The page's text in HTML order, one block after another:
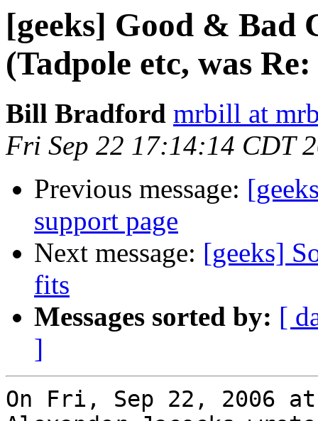
[geeks] Good & Bad
(Tadpole etc, was
Bill Bradford mrbill at
Fri Sep 22 17:14:14 CDT
Previous message:
support page
Next message: [geeks]
fits
Messages sorted by: [
]
On Fri, Sep 22, 2006